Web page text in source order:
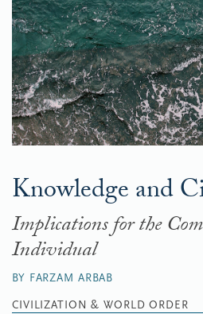
Knowledge and
Implications for the
Individual
BY FARZAM ARBAB
CIVILIZATION & WORLD ORDER